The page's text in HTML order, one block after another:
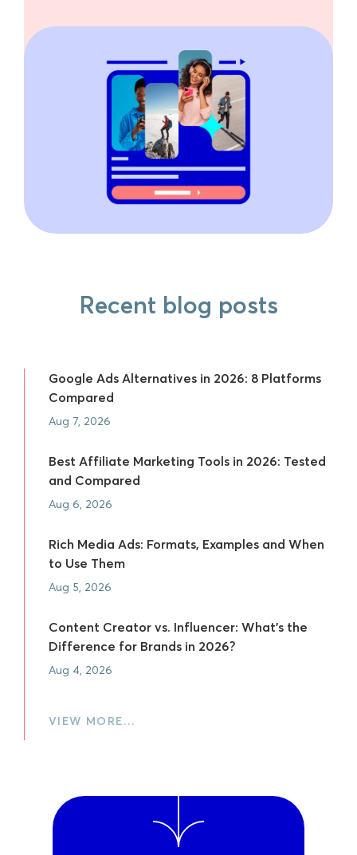
Recent blog posts
Google Ads Alternatives in 2026: 8 Platforms
Compared
Aug 7, 2026
Best Affiliate Marketing Tools in 2026: Tested
and Compared
Aug 6, 2026
Rich Media Ads: Formats, Examples and When
to Use Them
Aug 5, 2026
Content Creator vs. Influencer: What's the
Difference for Brands in 2026?
Aug 4, 2026
VIEW MORE…